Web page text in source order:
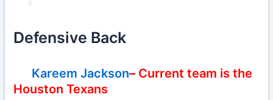
Defensive Back
Kareem Jackson– Current team is the
Houston Texans